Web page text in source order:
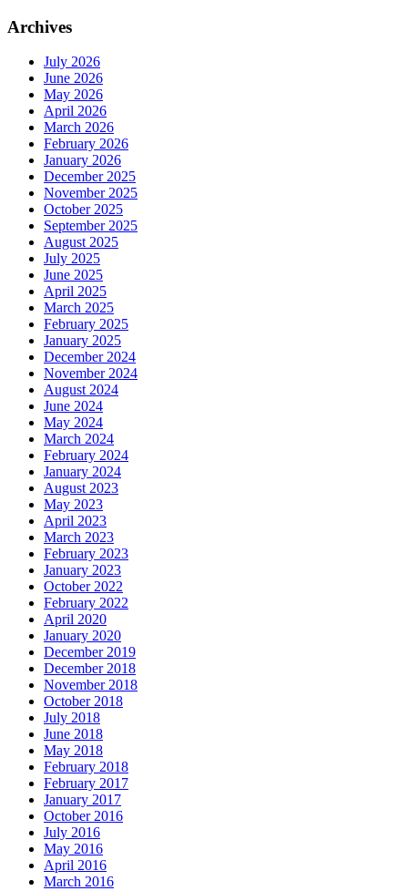
Archives
July 2026
June 2026
May 2026
April 2026
March 2026
February 2026
January 2026
December 2025
November 2025
October 2025
September 2025
August 2025
July 2025
June 2025
April 2025
March 2025
February 2025
January 2025
December 2024
November 2024
August 2024
June 2024
May 2024
March 2024
February 2024
January 2024
August 2023
May 2023
April 2023
March 2023
February 2023
January 2023
October 2022
February 2022
April 2020
January 2020
December 2019
December 2018
November 2018
October 2018
July 2018
June 2018
May 2018
February 2018
February 2017
January 2017
October 2016
July 2016
May 2016
April 2016
March 2016